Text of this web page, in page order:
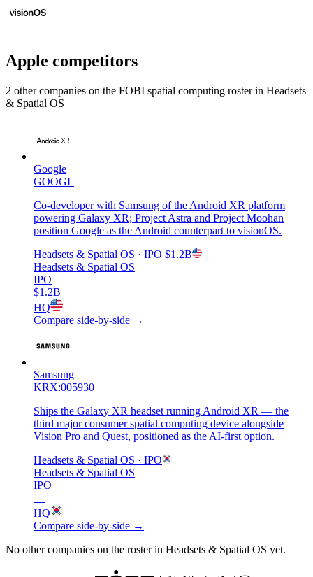
Apple competitors
2 other companies on the FOBI spatial computing roster in Headsets
& Spatial OS
Google
GOOGL
Co-developer with Samsung of the Android XR platform
powering Galaxy XR; Project Astra and Project Moohan
position Google as the Android counterpart to visionOS.
Headsets & Spatial OS · IPO $1.2B
Headsets & Spatial OS
IPO
$1.2B
HQ
Compare side-by-side →
Samsung
KRX:005930
Ships the Galaxy XR headset running Android XR — the
third major consumer spatial computing device alongside
Vision Pro and Quest, positioned as the AI-first option.
Headsets & Spatial OS · IPO
Headsets & Spatial OS
IPO
—
HQ
Compare side-by-side →
No other companies on the roster in Headsets & Spatial OS yet.